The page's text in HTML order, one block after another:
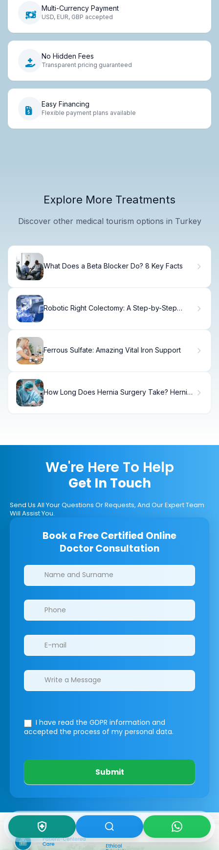
Multi-Currency Payment
USD, EUR, GBP accepted
No Hidden Fees
Transparent pricing guaranteed
Easy Financing
Flexible payment plans available
Explore More Treatments
Discover other medical tourism options in Turkey
What Does a Beta Blocker Do? 8 Key Facts
Robotic Right Colectomy: A Step-by-Step
Ferrous Sulfate: Amazing Vital Iron Support
How Long Does Hernia Surgery Take? Hernia
We're Here To Help
Get In Touch
Send Us All Your Questions Or Requests, And Our Expert Team
Will Assist You.
Book a Free Certified Online
Doctor Consultation
Clinics/branches
I have read the GDPR information and
accepted the process of my personal data.
Submit